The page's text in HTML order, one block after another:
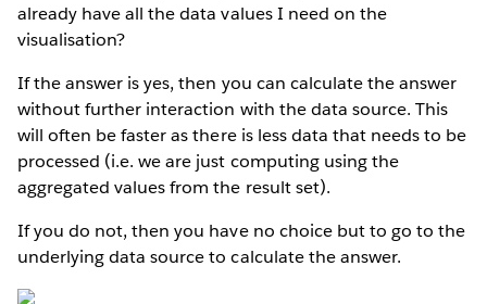
already have all the data values I need on the
visualisation?
If the answer is yes, then you can calculate the answer
without further interaction with the data source. This
will often be faster as there is less data that needs to be
processed (i.e. we are just computing using the
aggregated values from the result set).
If you do not, then you have no choice but to go to the
underlying data source to calculate the answer.